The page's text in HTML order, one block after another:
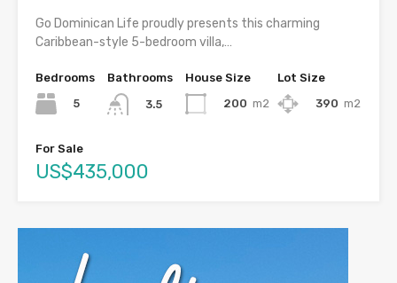
Go Dominican Life proudly presents this charming
Caribbean-style 5-bedroom villa,…
Bedrooms
5
Bathrooms
3.5
House Size
200 m2
Lot Size
390 m2
For Sale
US$435,000